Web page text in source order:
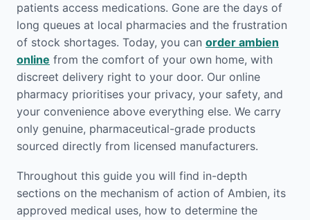
patients access medications. Gone are the days of
long queues at local pharmacies and the frustration
of stock shortages. Today, you can order ambien
online from the comfort of your own home, with
discreet delivery right to your door. Our online
pharmacy prioritises your privacy, your safety, and
your convenience above everything else. We carry
only genuine, pharmaceutical-grade products
sourced directly from licensed manufacturers.
Throughout this guide you will find in-depth
sections on the mechanism of action of Ambien, its
approved medical uses, how to determine the